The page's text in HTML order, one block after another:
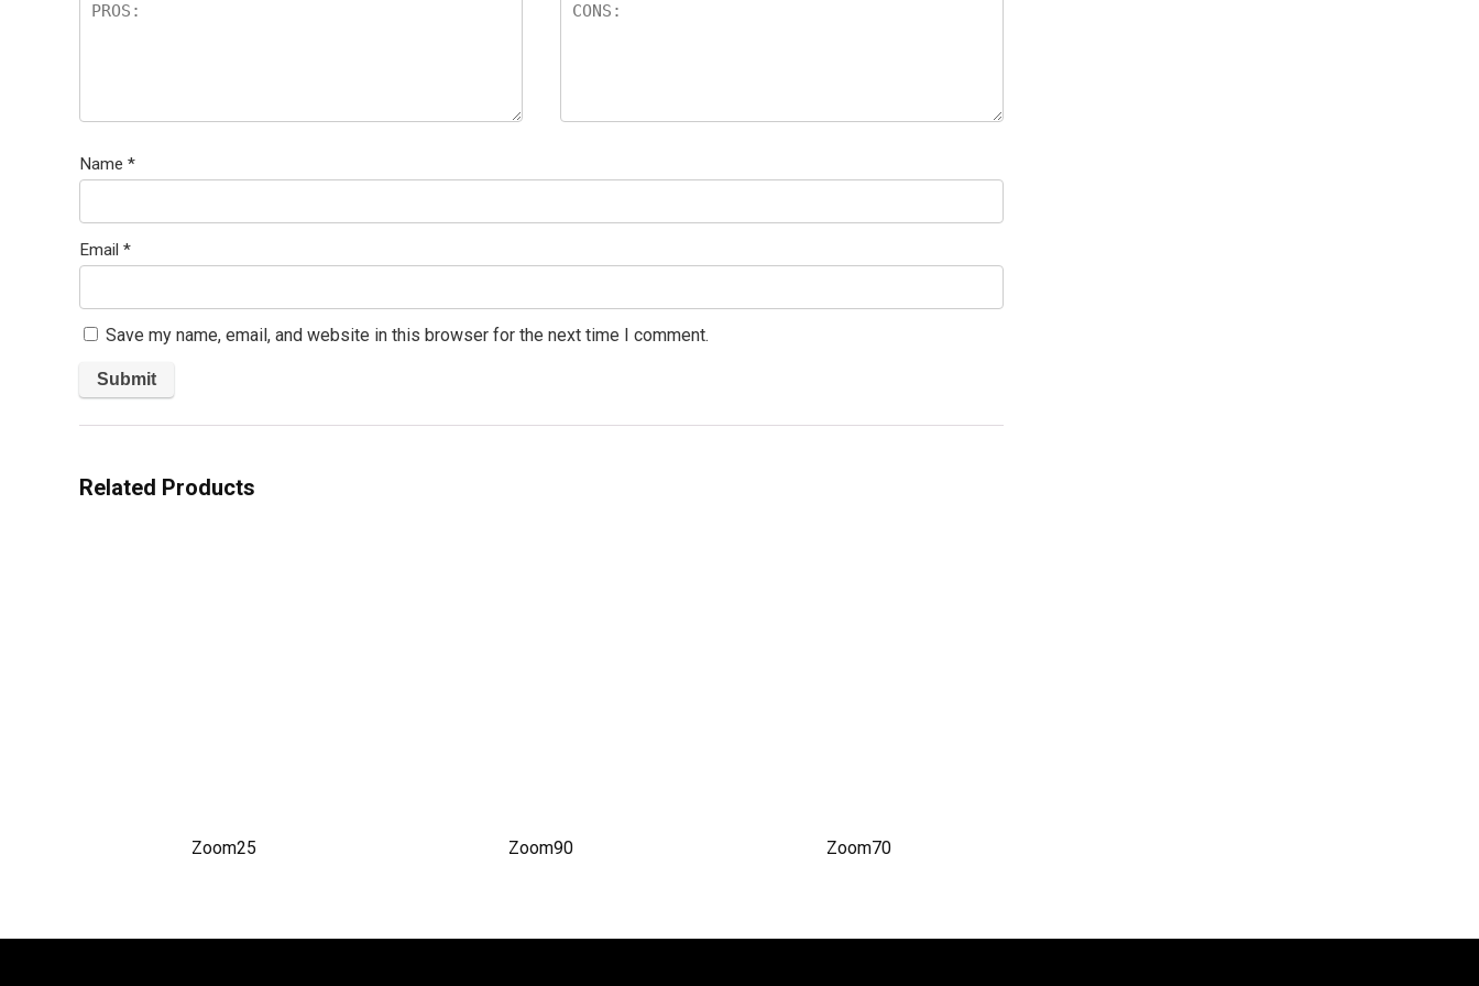
Name *
Email *
Save my name, email, and website in this browser for the next time I comment.
Related Products
Zoom25 Zoom90 Zoom70